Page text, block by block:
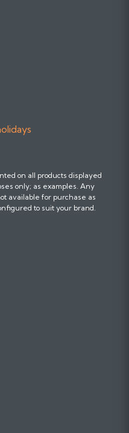
on all products displayed
only; as examples. Any
available for purchase as
to suit your brand.